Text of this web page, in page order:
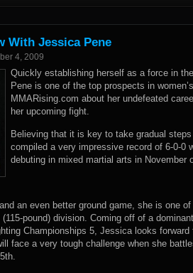
With Jessica Pene
4, 2009
Quickly establishing herself as a force in
Pene is one of the top prospects in
MMARising.com about her undefeated
her upcoming fight.
Believing that it is key to take gradual
compiled a very impressive record of 6-0-0
debuting in mixed martial arts in November
an even better ground game, she is one
(115-pound) division. Coming off of a
Championships 5, Jessica looks
face a very tough challenge when she